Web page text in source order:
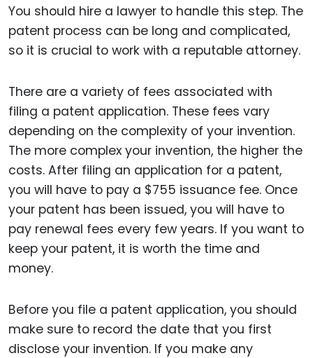
You should hire a lawyer to handle this step. The
patent process can be long and complicated,
so it is crucial to work with a reputable attorney.
There are a variety of fees associated with
filing a patent application. These fees vary
depending on the complexity of your invention.
The more complex your invention, the higher the
costs. After filing an application for a patent,
you will have to pay a $755 issuance fee. Once
your patent has been issued, you will have to
pay renewal fees every few years. If you want to
keep your patent, it is worth the time and
money.
Before you file a patent application, you should
make sure to record the date that you first
disclose your invention. If you make any